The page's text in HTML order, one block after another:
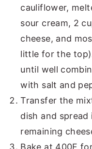
cauliflower,
sour cream, 2
cheese, and
little for the
until well
with salt and
Transfer the
dish and
remaining
Bake at 400F